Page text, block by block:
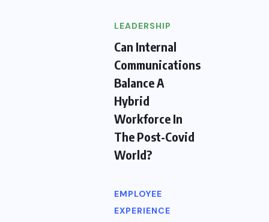
LEADERSHIP
Can Internal
Communications
Balance A
Hybrid
Workforce In
The Post-Covid
World?
EMPLOYEE
EXPERIENCE